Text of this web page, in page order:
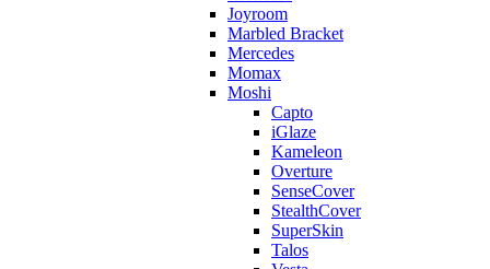
Joyroom
Marbled Bracket
Mercedes
Momax
Moshi
Capto
iGlaze
Kameleon
Overture
SenseCover
StealthCover
SuperSkin
Talos